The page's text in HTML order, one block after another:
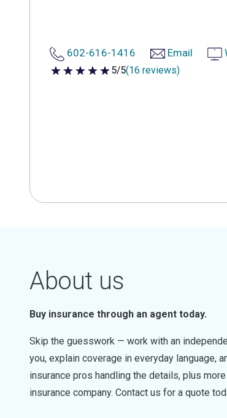
602-616-1416 Email
5 out of 5 stars
5/5(16 reviews)
About us
Buy insurance through an agent today.
Skip the guesswork — work with an
you, explain coverage in everyday language,
insurance pros handling the details, plus
insurance company. Contact us for a quote